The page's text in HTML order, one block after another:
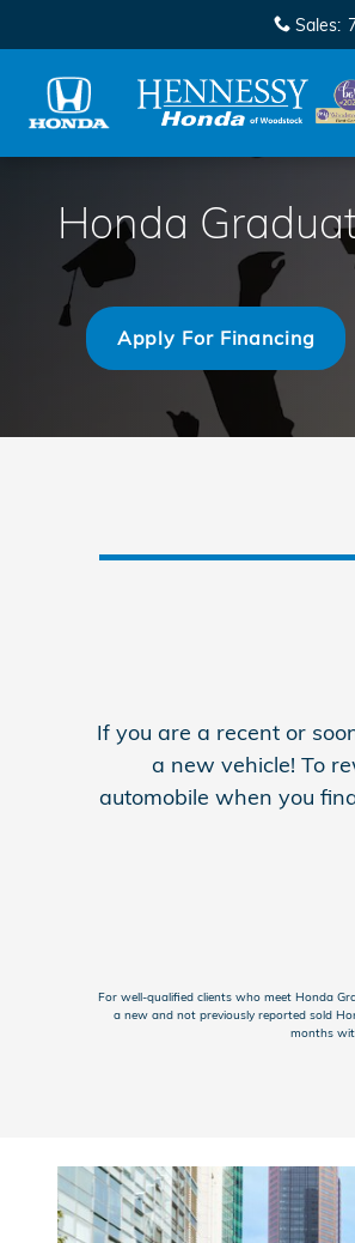
Sales:
Honda
Apply For Financing
If you are a recent or
a new vehicle! To
automobile when you
For well-qualified clients who meet Honda
a new and not previously reported sold
months